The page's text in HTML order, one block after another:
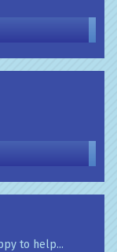
to help...